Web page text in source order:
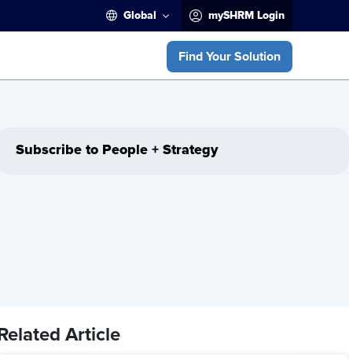
Global mySHRM Login
Find Your Solution
Subscribe to People + Strategy
Related Article